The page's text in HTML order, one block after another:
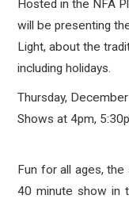
Hosted in the NFA
will be presenting
Light, about the
including holidays.
Thursday,
Shows at 4pm,
Fun for all ages,
40 minute show in